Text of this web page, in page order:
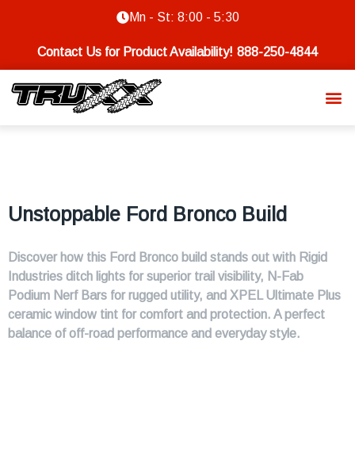
Mn - St: 8:00 - 5:30
Contact Us for Product Availability! 888-250-4844
Unstoppable Ford Bronco Build
Discover how this Ford Bronco build stands out with Rigid
Industries ditch lights for superior trail visibility, N-Fab
Podium Nerf Bars for rugged utility, and XPEL Ultimate Plus
ceramic window tint for comfort and protection. A perfect
balance of off-road performance and everyday style.